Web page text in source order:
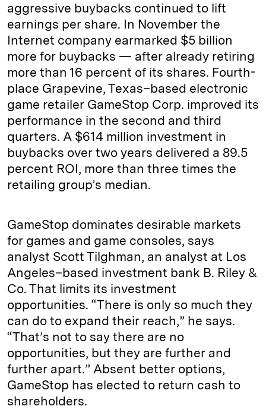
aggressive buybacks continued to lift
earnings per share. In November the
Internet company earmarked $5 billion
more for buybacks — after already retiring
more than 16 percent of its shares. Fourth-
place Grapevine, Texas–based electronic
game retailer GameStop Corp. improved its
performance in the second and third
quarters. A $614 million investment in
buybacks over two years delivered a 89.5
percent ROI, more than three times the
retailing group’s median.
GameStop dominates desirable markets
for games and game consoles, says
analyst Scott Tilghman, an analyst at Los
Angeles–based investment bank B. Riley &
Co. That limits its investment
opportunities. “There is only so much they
can do to expand their reach,” he says.
“That’s not to say there are no
opportunities, but they are further and
further apart.” Absent better options,
GameStop has elected to return cash to
shareholders.